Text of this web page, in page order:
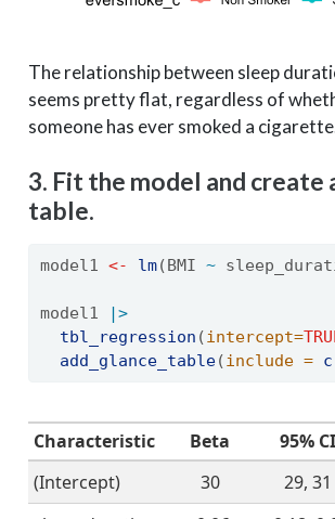
The relationship between sleep
seems pretty flat, regardless of
someone has ever smoked a
3. Fit the model and create
table.
model1 <- lm(BMI ~
model1
|>
tbl_regression (intercept=
add_glance_table(include = c
Characteristic Beta 95% CI
(Intercept)
30 29, 31